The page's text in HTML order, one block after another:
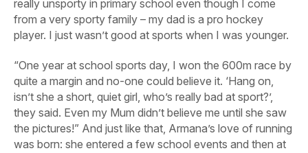
really unsporty in primary school even though I come
from a very sporty family – my dad is a pro hockey
player. I just wasn’t good at sports when I was younger.
“One year at school sports day, I won the 600m race by
quite a margin and no-one could believe it. ‘Hang on,
isn’t she a short, quiet girl, who’s really bad at sport?’,
they said. Even my Mum didn’t believe me until she saw
the pictures!” And just like that, Armana’s love of running
was born: she entered a few school events and then at